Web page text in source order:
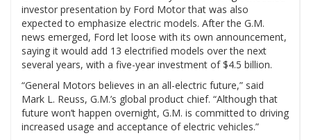
investor presentation by Ford Motor that was also
expected to emphasize electric models. After the G.M.
news emerged, Ford let loose with its own announcement,
saying it would add 13 electrified models over the next
several years, with a five-year investment of $4.5 billion.
“General Motors believes in an all-electric future,” said
Mark L. Reuss, G.M.’s global product chief. “Although that
future won’t happen overnight, G.M. is committed to driving
increased usage and acceptance of electric vehicles.”